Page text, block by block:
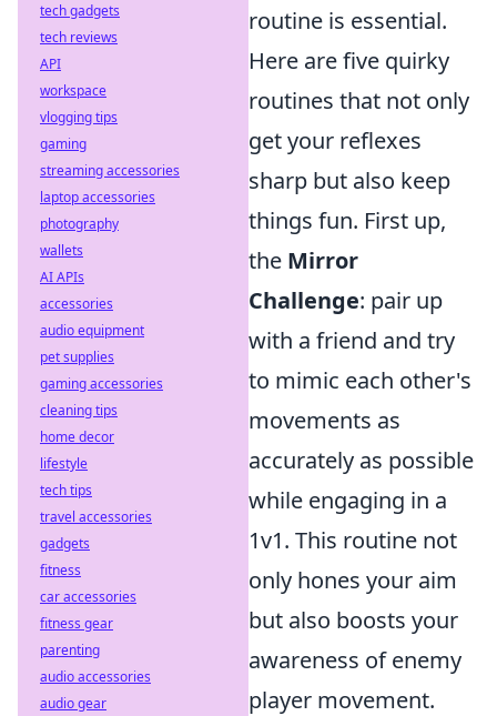
routine is essential.
Here are five quirky
routines that not only
get your reflexes
sharp but also keep
things fun. First up,
the Mirror
Challenge: pair up
with a friend and try
to mimic each other's
movements as
accurately as possible
while engaging in a
1v1. This routine not
only hones your aim
but also boosts your
awareness of enemy
player movement.
tech gadgets
tech reviews
API
workspace
vlogging tips
gaming
streaming accessories
laptop accessories
photography
wallets
AI APIs
accessories
audio equipment
pet supplies
gaming accessories
cleaning tips
home decor
lifestyle
tech tips
travel accessories
gadgets
fitness
car accessories
fitness gear
parenting
audio accessories
audio gear